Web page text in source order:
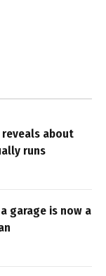
about
runs
garage is now a